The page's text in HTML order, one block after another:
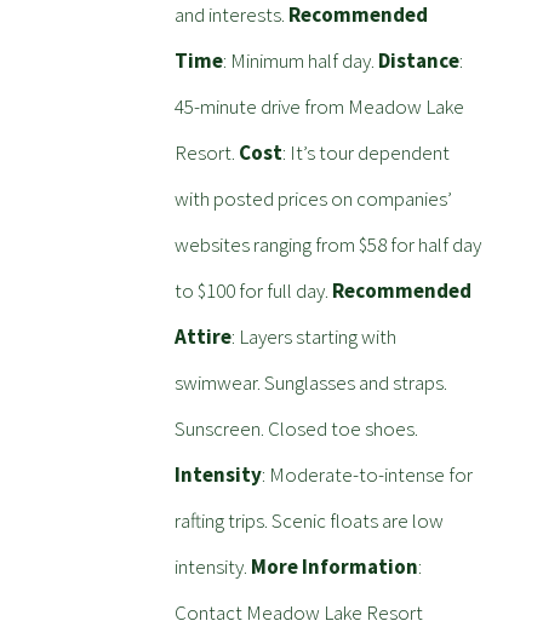
and interests. Recommended
Time: Minimum half day. Distance:
45-minute drive from Meadow Lake
Resort. Cost: It’s tour dependent
with posted prices on companies’
websites ranging from $58 for half day
to $100 for full day. Recommended
Attire: Layers starting with
swimwear. Sunglasses and straps.
Sunscreen. Closed toe shoes.
Intensity: Moderate-to-intense for
rafting trips. Scenic floats are low
intensity. More Information:
Contact Meadow Lake Resort